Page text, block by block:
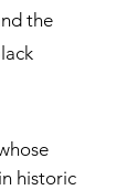
the
historic